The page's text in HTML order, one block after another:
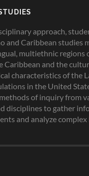
approach,
and Caribbean studies
multiethnic regions
Caribbean and the
characteristics of the
in the United
of inquiry from
disciplines to gather
and analyze complex